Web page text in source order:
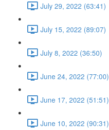
July 29, 2022 (63:41)
July 15, 2022 (89:07)
July 8, 2022 (36:50)
June 24, 2022 (77:00)
June 17, 2022 (51:51)
June 10, 2022 (90:31)